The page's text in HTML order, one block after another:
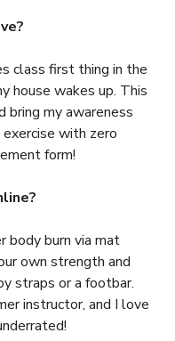
class first thing in the
house wakes up. This
bring my awareness
with zero
form!
body burn via mat
own strength and
straps or a footbar.
instructor, and I love